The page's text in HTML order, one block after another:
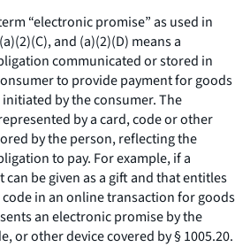
“electronic promise” as used in
and (a)(2)(D) means a
communicated or stored in
to provide payment for goods
by the consumer. The
by a card, code or other
by the person, reflecting the
to pay. For example, if a
can be given as a gift and that entitles
in an online transaction for goods
an electronic promise by the
or other device covered by § 1005.20.